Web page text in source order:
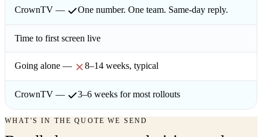
One number. One team. Same-day reply.
Time to first screen live
8–14 weeks, typical
3–6 weeks for most rollouts
WHAT'S IN THE QUOTE WE SEND